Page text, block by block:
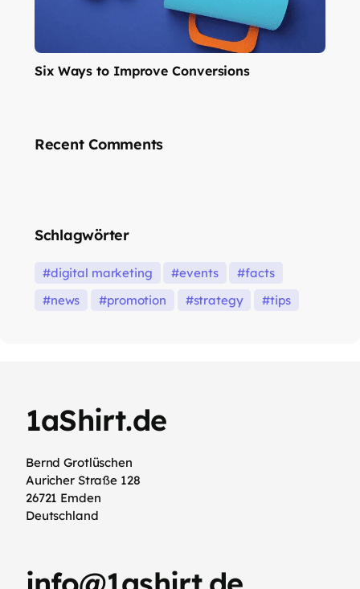
Six Ways to Improve Conversions
Recent Comments
Schlagwörter
digital marketing events
facts
news
promotion strategy tips
1aShirt.de
Bernd Grotlüschen
Auricher Straße 128
26721 Emden
Deutschland